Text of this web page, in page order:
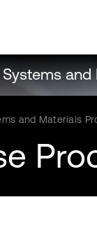
and
and Materials